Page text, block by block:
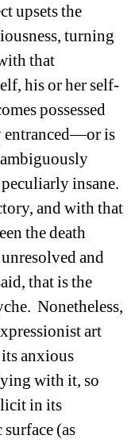
upsets the
turning
that
his or her self-
possessed
entranced—or is
insane.
and with that
the death
and
that is the
Nonetheless,
art
anxious
with it, so
in its
(as